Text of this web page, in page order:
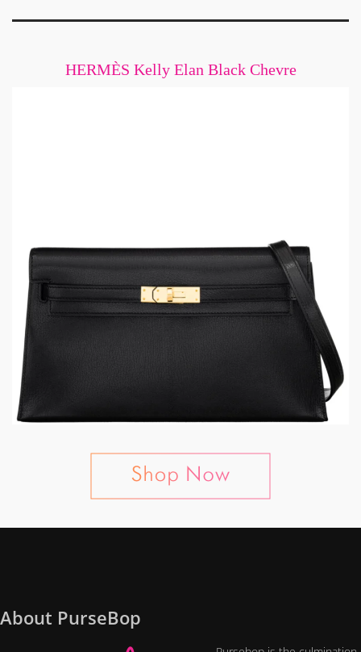
HERMÈS Kelly Elan Black Chevre
About PurseBop